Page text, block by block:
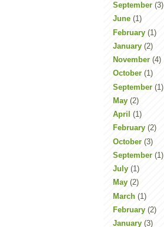
September (3)
June (1)
February (1)
January (2)
November (4)
October (1)
September (1)
May (2)
April (1)
February (2)
October (3)
September (1)
July (1)
May (2)
March (1)
February (2)
January (3)